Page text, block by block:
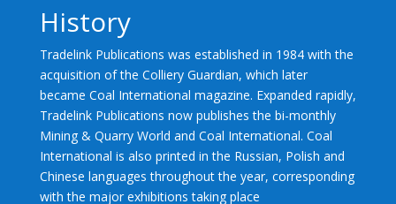
History
Tradelink Publications was established in 1984 with the
acquisition of the Colliery Guardian, which later
became Coal International magazine. Expanded rapidly,
Tradelink Publications now publishes the bi-monthly
Mining & Quarry World and Coal International. Coal
International is also printed in the Russian, Polish and
Chinese languages throughout the year, corresponding
with the major exhibitions taking place